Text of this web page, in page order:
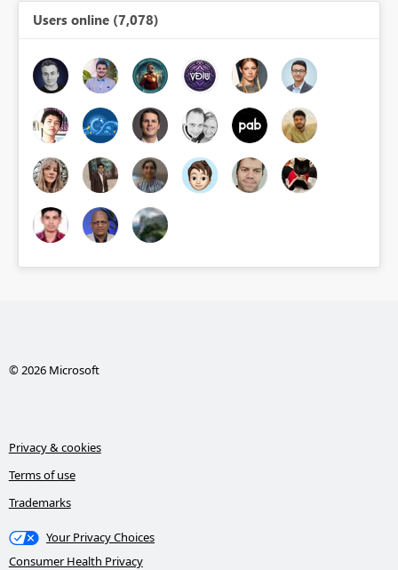
Users online (7,078)
© 2026 Microsoft
Privacy & cookies
Terms of use
Trademarks
Your Privacy Choices
Consumer Health Privacy